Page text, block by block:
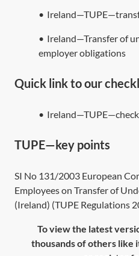
•
• Ireland—Transfer of
employer obligations
Quick link to our
•
TUPE—key points
SI No 131/2003 European
Employees on Transfer of
(Ireland) (TUPE Regulations
To view the latest
thousands of others like